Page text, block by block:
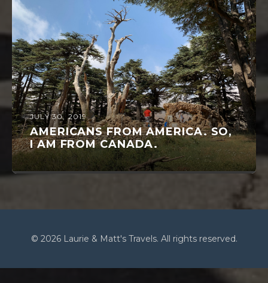
JULY 30, 2019
AMERICANS FROM AMERICA. SO,
I AM FROM CANADA.
© 2026 Laurie & Matt's Travels. All rights reserved.